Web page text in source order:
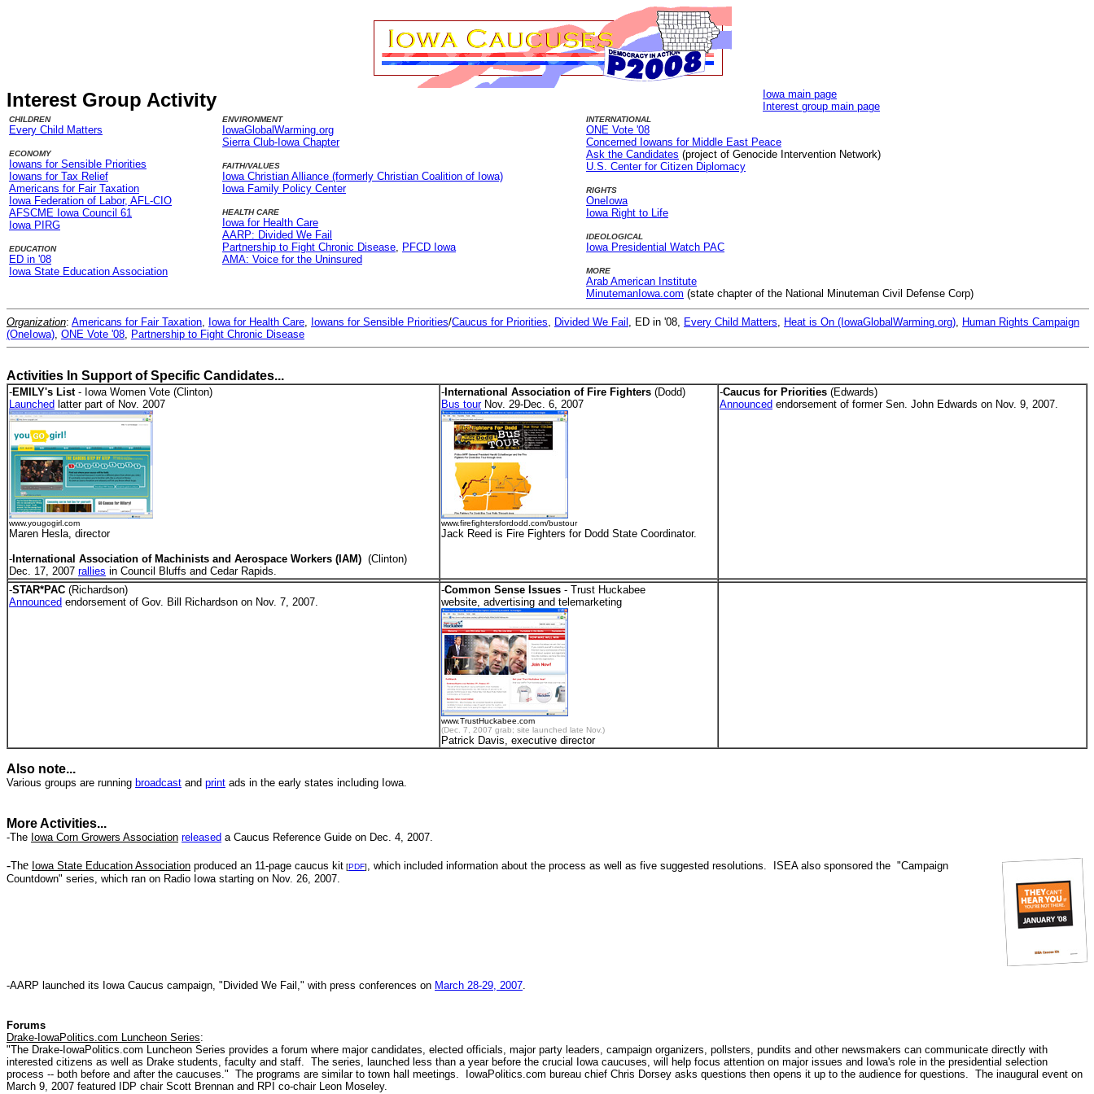
Interest Group Activity
Iowa main page
Interest group main page
CHILDREN
Every Child Matters
ECONOMY
Iowans for Sensible Priorities
Iowans for Tax Relief
Americans for Fair Taxation
Iowa Federation of Labor, AFL-CIO
AFSCME Iowa Council 61
Iowa PIRG
EDUCATION
ED in '08
Iowa State Education Association
ENVIRONMENT
IowaGlobalWarming.org
Sierra Club-Iowa Chapter
FAITH/VALUES
Iowa Christian Alliance (formerly Christian Coalition of Iowa)
Iowa Family Policy Center
HEALTH CARE
Iowa for Health Care
AARP: Divided We Fail
Partnership to Fight Chronic Disease, PFCD Iowa
AMA: Voice for the Uninsured
INTERNATIONAL
ONE Vote '08
Concerned Iowans for Middle East Peace
Ask the Candidates (project of Genocide Intervention Network)
U.S. Center for Citizen Diplomacy
RIGHTS
OneIowa
Iowa Right to Life
IDEOLOGICAL
Iowa Presidential Watch PAC
MORE
Arab American Institute
MinutemanIowa.com (state chapter of the National Minuteman Civil Defense Corp)
Organization: Americans for Fair Taxation, Iowa for Health Care, Iowans for Sensible Priorities/Caucus for Priorities, Divided We Fail , ED in '08, Every Child Matters, Heat is On (IowaGlobalWarming.org), Human Rights Campaign
(OneIowa), ONE Vote '08, Partnership to Fight Chronic Disease
Activities In Support of Specific Candidates...
-EMILY's List- Iowa Women Vote (Clinton)
Launched latter part of Nov. 2007
www.yougogirl.com
Maren Hesla, director
- International Association of Machinists and Aerospace Workers (IAM) (Clinton)
Dec. 17, 2007 rallies in Council Bluffs and Cedar Rapids.
- International Association of Fire Fighters (Dodd)
Bus tourNov. 29-Dec. 6, 2007
www.firefightersfordodd.com/bustour
Jack Reed is Fire Fighters for Dodd State Coordinator.
-Caucus for Priorities (Edwards)
Announced endorsement of former Sen. John Edwards on Nov. 9, 2007.
-STAR*PAC (Richardson)
Announced endorsement of Gov. Bill Richardson on Nov. 7, 2007.
-Common Sense Issues - Trust Huckabee
website, advertising and telemarketing
www.TrustHuckabee.com
(Dec. 7, 2007 grab; site launched late Nov.)
Patrick Davis, executive director
Also note...
Various groups are running broadcast and print ads in the early states including Iowa.
More Activities...
-The Iowa Corn Growers Association released a Caucus Reference Guide on Dec. 4, 2007.
-The Iowa State Education Association produced an 11-page caucus kit [PDF], which included information about the process as well as five suggested resolutions. ISEA also sponsored the "Campaign
Countdown" series, which ran on Radio Iowa starting on Nov. 26, 2007.
-AARP launched its Iowa Caucus campaign, "Divided We Fail," with press conferences on March 28-29, 2007.
Forums
Drake-IowaPolitics.com Luncheon Series:
"The Drake-IowaPolitics.com Luncheon Series provides a forum where major candidates, elected officials, major party leaders, campaign organizers, pollsters, pundits and other newsmakers can communicate directly with
interested citizens as well as Drake students, faculty and staff. The series, launched less than a year before the crucial Iowa caucuses, will help focus attention on major issues and Iowa's role in the presidential selection
process -- both before and after the caucuses." The programs are similar to town hall meetings. IowaPolitics.com bureau chief Chris Dorsey asks questions then opens it up to the audience for questions. The inaugural event on
March 9, 2007 featured IDP chair Scott Brennan and RPI co-chair Leon Moseley.